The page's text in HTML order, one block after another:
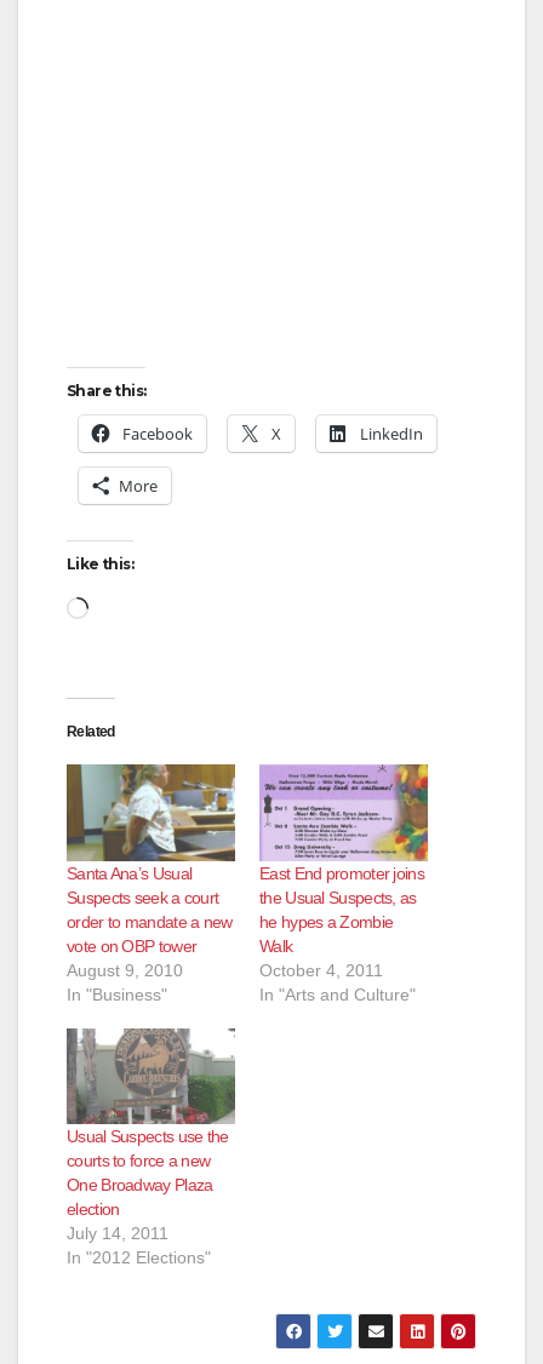
Share this:
Facebook X LinkedIn
More
Like this:
Loading…
Related
Santa Ana’s Usual
Suspects seek a court
order to mandate a new
vote on OBP tower
August 9, 2010
In "Business"
East End promoter joins
the Usual Suspects, as
he hypes a Zombie
Walk
October 4, 2011
In "Arts and Culture"
Usual Suspects use the
courts to force a new
One Broadway Plaza
election
July 14, 2011
In "2012 Elections"